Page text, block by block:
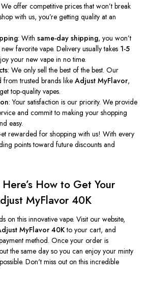
We offer competitive prices thatwon’t break
with us,you’re getting quality at an
: Withsame-day shipping, youwon’t
favorite vape. Delivery usually takes 1-5
your new vape in no time.
: We only sell the best of the best. Our
from trusted brands likeAdjust MyFlavor,
top-quality vapes.
: Your satisfaction is our priority. We provide
and commit to making your shopping
easy.
rewarded for shopping with us! With every
points toward future discounts and
Here’s How to Get Your
MyFlavor 40K
on this innovative vape. Visit our website,
MyFlavor 40Kto your cart, and
method. Once your order is
the same day so you can enjoy your minty
Don't miss out on this incredible